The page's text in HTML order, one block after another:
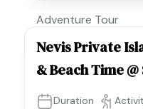
Adventure Tour
Nevis Private
& Beach Time
Duration